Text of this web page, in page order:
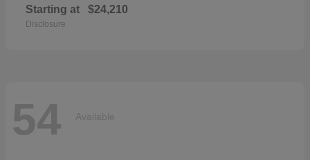
Starting at $24,210
Disclosure
54 Available